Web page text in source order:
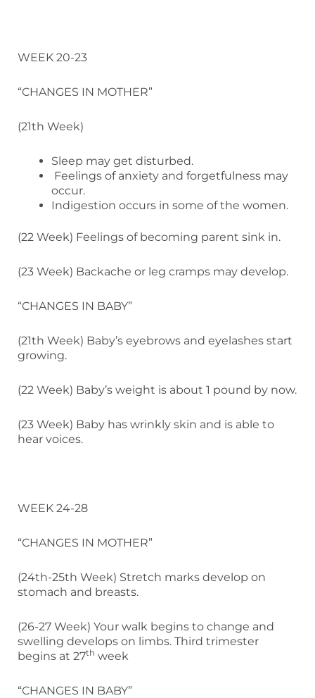
WEEK 20-23
“CHANGES IN MOTHER”
(21th Week)
Sleep may get disturbed.
Feelings of anxiety and forgetfulness may
occur.
Indigestion occurs in some of the women.
(22 Week) Feelings of becoming parent sink in.
(23 Week) Backache or leg cramps may develop.
“CHANGES IN BABY”
(21th Week) Baby’s eyebrows and eyelashes start
growing.
(22 Week) Baby’s weight is about 1 pound by now.
(23 Week) Baby has wrinkly skin and is able to
hear voices.
WEEK 24-28
“CHANGES IN MOTHER”
(24th-25th Week) Stretch marks develop on
stomach and breasts.
(26-27 Week) Your walk begins to change and
swelling develops on limbs. Third trimester
begins at 27th week
“CHANGES IN BABY”